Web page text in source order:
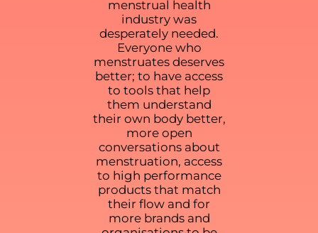
menstrual health
industry was
desperately needed.
Everyone who
menstruates deserves
better; to have access
to tools that help
them understand
their own body better,
more open
conversations about
menstruation, access
to high performance
products that match
their flow and for
more brands and